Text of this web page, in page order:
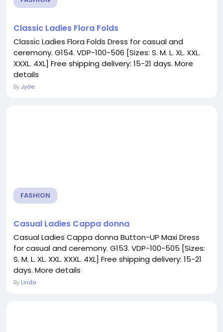
Classic Ladies Flora Folds
Classic Ladies Flora Folds Dress for casual and
ceremony. G154. VDP-100-506 [Sizes: S. M. L. XL. XXL.
XXXL. 4XL] Free shipping delivery: 15-21 days. More
details
By Jyde
FASHION
Casual Ladies Cappa donna
Casual Ladies Cappa donna Button-UP Maxi Dress
for casual and ceremony. G153. VDP-100-505 [Sizes:
S. M. L. XL. XXL. XXXL. 4XL] Free shipping delivery: 15-21
days. More details
By Linda